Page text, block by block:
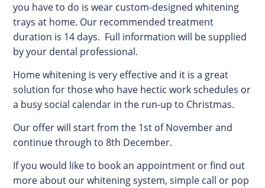
you have to do is wear custom-designed whitening
trays at home. Our recommended treatment
duration is 14 days. Full information will be supplied
by your dental professional.
Home whitening is very effective and it is a great
solution for those who have hectic work schedules or
a busy social calendar in the run-up to Christmas.
Our offer will start from the 1st of November and
continue through to 8th December.
If you would like to book an appointment or find out
more about our whitening system, simple call or pop